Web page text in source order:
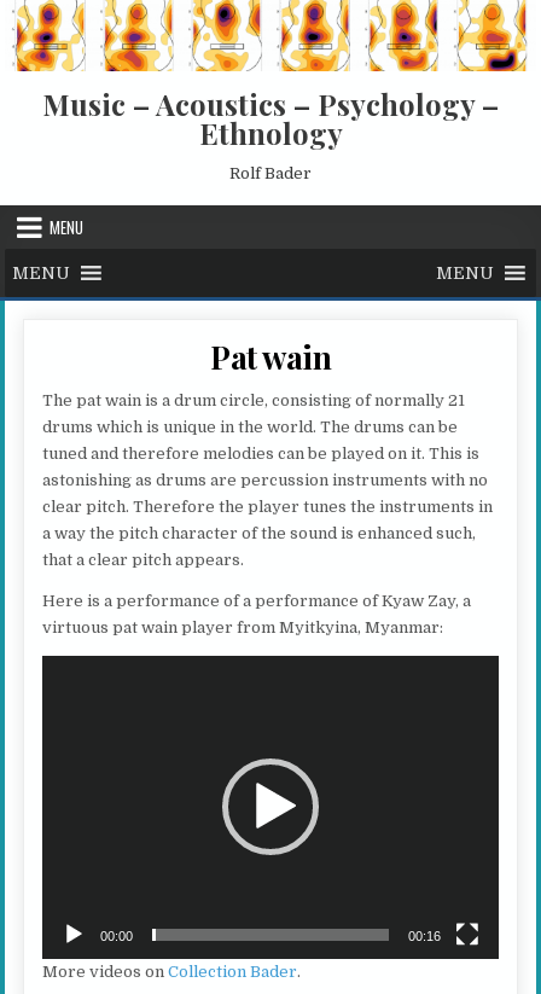
Skip to content
Music – Acoustics – Psychology –
Ethnology
Rolf Bader
MENU
MENU MENU
Pat wain
The pat wain is a drum circle, consisting of normally 21
drums which is unique in the world. The drums can be
tuned and therefore melodies can be played on it. This is
astonishing as drums are percussion instruments with no
clear pitch. Therefore the player tunes the instruments in
a way the pitch character of the sound is enhanced such,
that a clear pitch appears.
Here is a performance of a performance of Kyaw Zay, a
virtuous pat wain player from Myitkyina, Myanmar:
00:00 00:16
More videos onCollection Bader.